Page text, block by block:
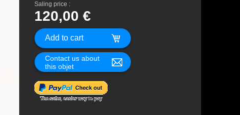
Saling price :
120,00 €
Contact us about
this objet